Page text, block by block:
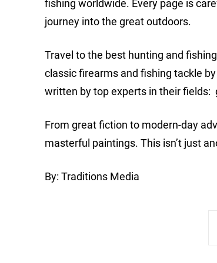
fishing worldwide. Every page is
journey into the great outdoors.
Travel to the best hunting and
classic firearms and fishing tackle
written by top experts in their fields:
From great fiction to modern-day
masterful paintings. This isn’t just
By: Traditions Media